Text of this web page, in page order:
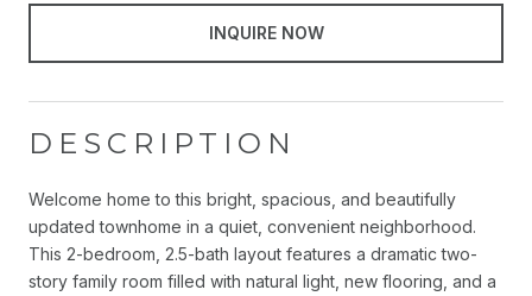
INQUIRE NOW
DESCRIPTION
Welcome home to this bright, spacious, and beautifully
updated townhome in a quiet, convenient neighborhood.
This 2-bedroom, 2.5-bath layout features a dramatic two-
story family room filled with natural light, new flooring, and a